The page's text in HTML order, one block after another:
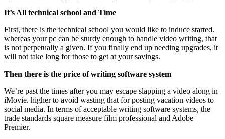
It’s All technical school and Time
First, there is the technical school you would like to induce started.
whereas your pc can be sturdy enough to handle video writing, that
is not perpetually a given. If you finally end up needing upgrades, it
will not take long for those to get at your savings.
Then there is the price of writing software system
We’re past the times after you may escape slapping a video along in
iMovie. higher to avoid wasting that for posting vacation videos to
social media. In terms of acceptable writing software systems, the
trade standards square measure film professional and Adobe
Premier.